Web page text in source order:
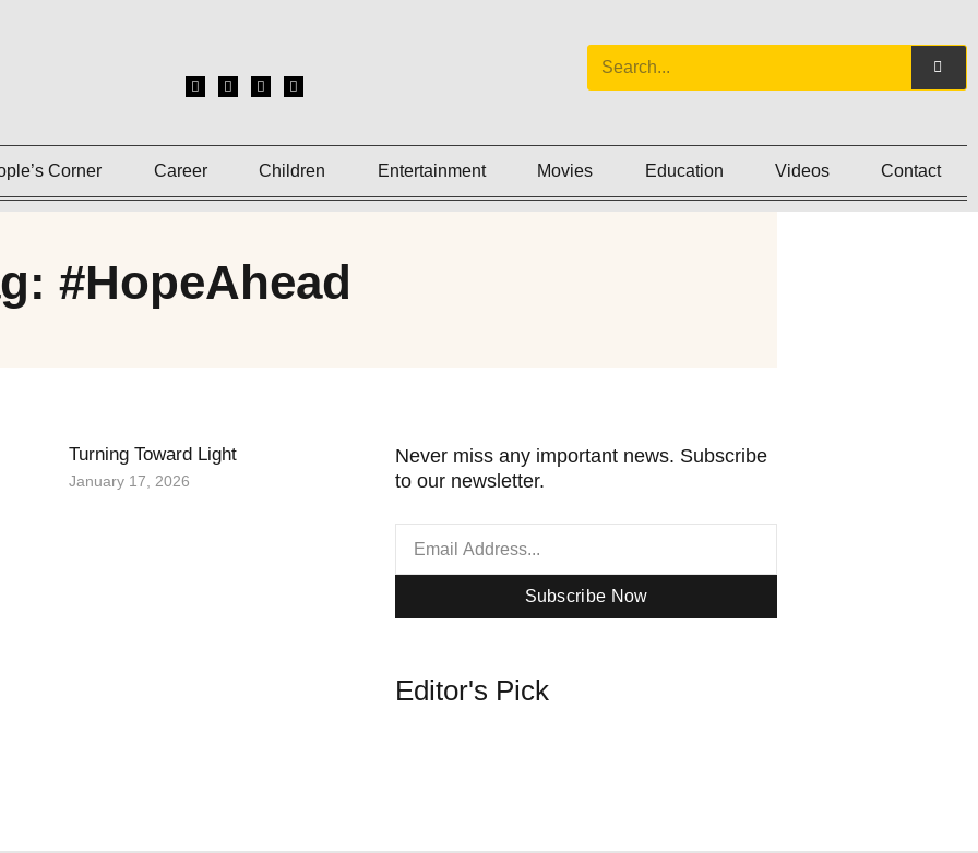
Corner Career Children Entertainment Movies Education Videos Contact
#HopeAhead
Turning Toward Light
January 17, 2026
Never miss any important news. Subscribe
to our newsletter.
Subscribe Now
Editor's Pick